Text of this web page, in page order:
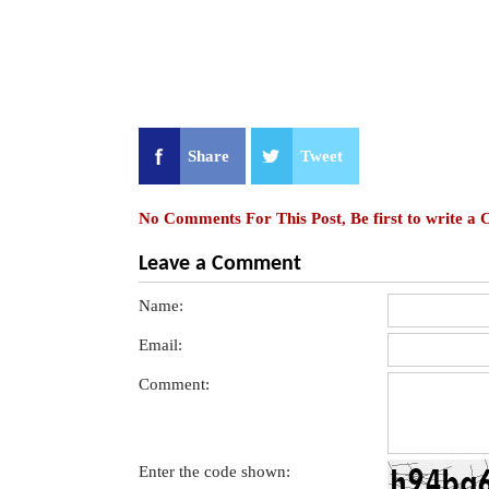
Share Tweet
No Comments For This Post, Be first to write a
Leave a Comment
Name:
Email:
Comment:
Enter the code shown: